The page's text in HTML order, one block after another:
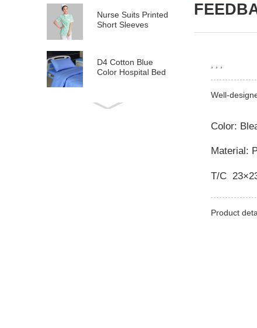
Nurse Suits Printed
Short Sleeves
D4 Cotton Blue
Color Hospital Bed
E21 Cotton
Well-
Color:
Material:
T/C
Product